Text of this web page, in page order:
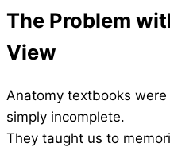
The Problem
View
Anatomy textbooks
simply incomplete.
They taught us to